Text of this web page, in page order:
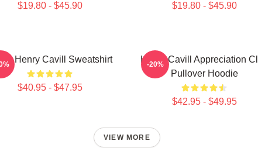
$19.80 - $45.90 $19.80 - $45.90
Henry Cavill Sweatshirt
$40.95 - $47.95
Henry Cavill Appreciation
Pullover Hoodie
$42.95 - $49.95
-20%
VIEW MORE